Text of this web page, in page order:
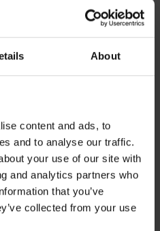
About
content and ads, to
and to analyse our traffic.
your use of our site with
and analytics partners who
that you’ve
collected from your use
Poled Porch
Awnings &
You Spend